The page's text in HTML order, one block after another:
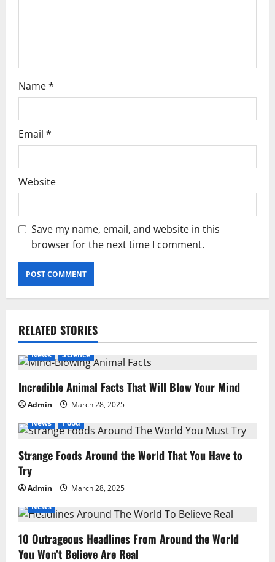
n
Name*
Email *
Website
Save my name, email, and website in this
browser for the next time I comment.
RELATED STORIES
News Science
Incredible Animal Facts That Will Blow Your Mind
Admin
March 28, 2025
News
Food
Strange Foods Around the World That You Have to
Try
Admin
March 28, 2025
News
10 Outrageous Headlines From Around the World
You Won’t Believe Are Real